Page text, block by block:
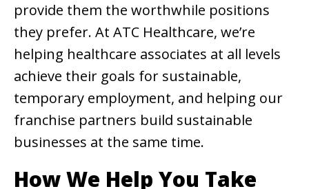
provide them the worthwhile positions
they prefer. At ATC Healthcare, we’re
helping healthcare associates at all levels
achieve their goals for sustainable,
temporary employment, and helping our
franchise partners build sustainable
businesses at the same time.
How We Help You Take